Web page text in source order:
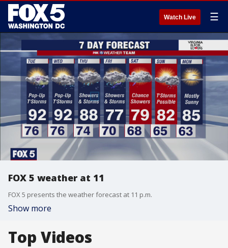
Watch Live ☰
FOX 5 weather at 11
FOX 5 presents the weather forecast at 11 p.m.
Show more
Top Videos